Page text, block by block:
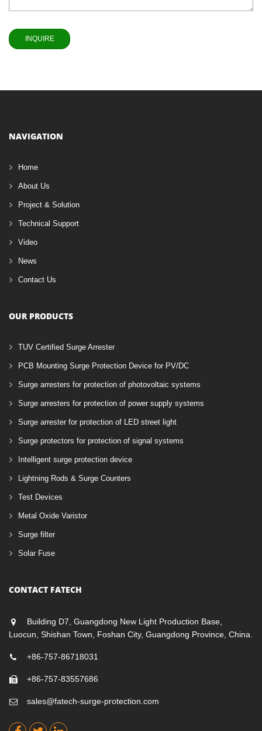
NAVIGATION
Home
About Us
Project & Solution
Technical Support
Video
News
Contact Us
OUR PRODUCTS
TUV Certified Surge Arrester
PCB Mounting Surge Protection Device for PV/DC
Surge arresters for protection of photovoltaic systems
Surge arresters for protection of power supply systems
Surge arrester for protection of LED street light
Surge protectors for protection of signal systems
Intelligent surge protection device
Lightning Rods & Surge Counters
Test Devices
Metal Oxide Varistor
Surge filter
Solar Fuse
CONTACT FATECH
Building D7, Guangdong New Light Production Base,
Luocun, Shishan Town, Foshan City, Guangdong Province, China.
+86-757-86718031
+86-757-83557686
sales@fatech-surge-protection.com